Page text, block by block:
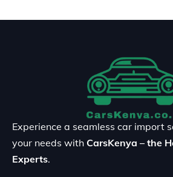
Experience a seamless car import
your needs with CarsKenya – the
Experts.